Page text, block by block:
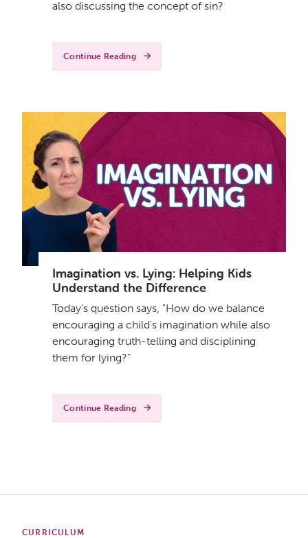
also discussing the concept of sin?
Continue Reading
Imagination vs. Lying: Helping Kids
Understand the Difference
Today's question says, "How do we balance
encouraging a child's imagination while also
encouraging truth-telling and disciplining
them for lying?"
Continue Reading
CURRICULUM